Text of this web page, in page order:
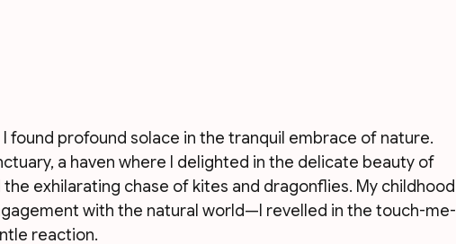
found profound solace in the tranquil embrace of nature.
a haven where I delighted in the delicate beauty of
exhilarating chase of kites and dragonflies. My childhood
with the natural world—I revelled in the touch-me-
reaction.